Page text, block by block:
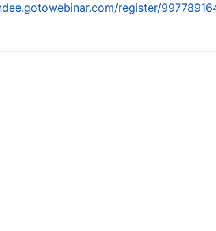
register/